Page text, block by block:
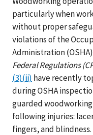
particularly when
without proper
violations of the
Administration
Federal Regulations
(3)(ii) have recently
during OSHA
guarded
following injuries:
fingers, and